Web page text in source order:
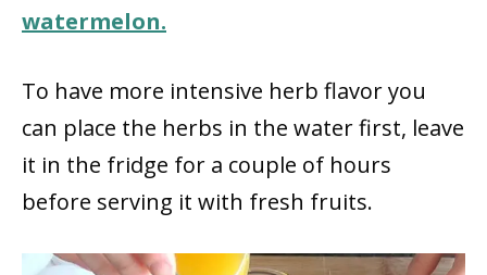
watermelon.
To have more intensive herb flavor you
can place the herbs in the water first, leave
it in the fridge for a couple of hours
before serving it with fresh fruits.